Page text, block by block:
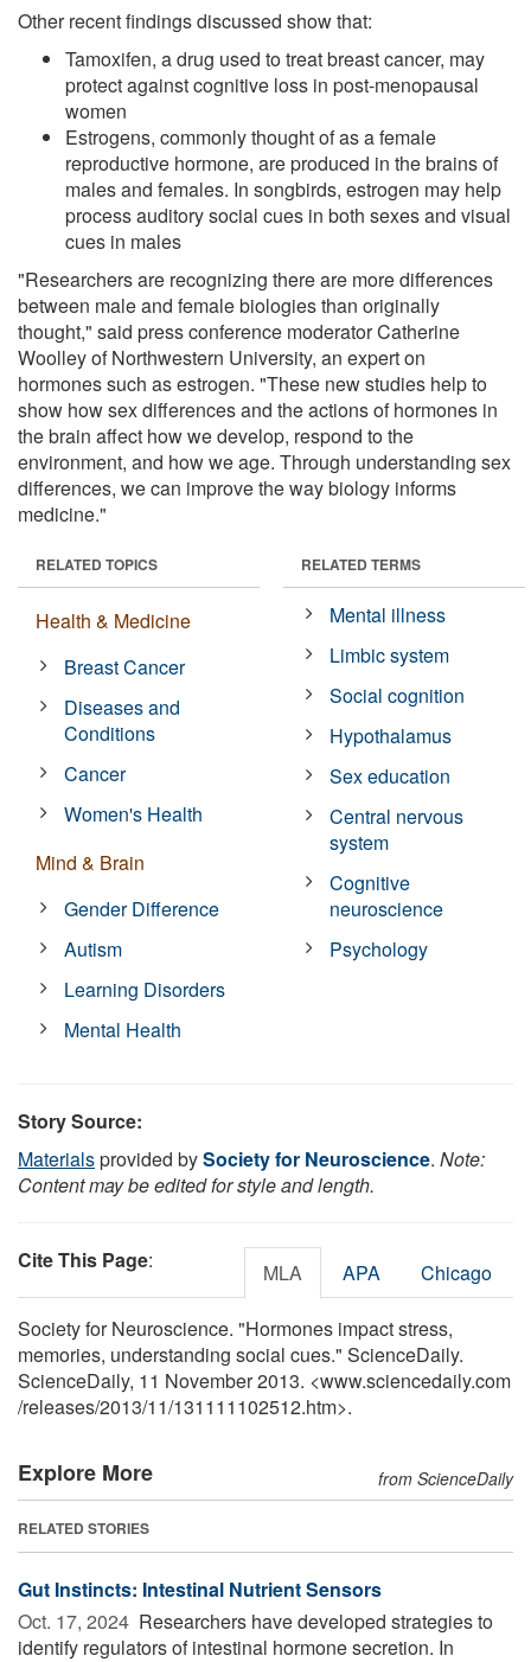
Other recent findings discussed show that:
Tamoxifen, a drug used to treat breast cancer, may
protect against cognitive loss in post-menopausal
women
Estrogens, commonly thought of as a female
reproductive hormone, are produced in the brains of
males and females. In songbirds, estrogen may help
process auditory social cues in both sexes and visual
cues in males
"Researchers are recognizing there are more differences
between male and female biologies than originally
thought," said press conference moderator Catherine
Woolley of Northwestern University, an expert on
hormones such as estrogen. "These new studies help to
show how sex differences and the actions of hormones in
the brain affect how we develop, respond to the
environment, and how we age. Through understanding sex
differences, we can improve the way biology informs
medicine."
RELATED TOPICS
Health & Medicine
Breast Cancer
Diseases and
Conditions
Cancer
Women's Health
Mind & Brain
Gender Difference
Autism
Learning Disorders
Mental Health
RELATED TERMS
Mental illness
Limbic system
Social cognition
Hypothalamus
Sex education
Central nervous
system
Cognitive
neuroscience
Psychology
Story Source:
Materialsprovided bySociety for Neuroscience. Note:
Content may be edited for style and length.
Cite This Page: MLA APA Chicago
Society for Neuroscience. "Hormones impact stress,
memories, understanding social cues." ScienceDaily.
ScienceDaily, 11 November 2013. <www.sciencedaily.com
/releases/2013/11/131111102512.htm>.
Explore More from ScienceDaily
RELATED STORIES
Gut Instincts: Intestinal Nutrient Sensors
Oct. 17, 2024  Researchers have developed strategies to
identify regulators of intestinal hormone secretion. In